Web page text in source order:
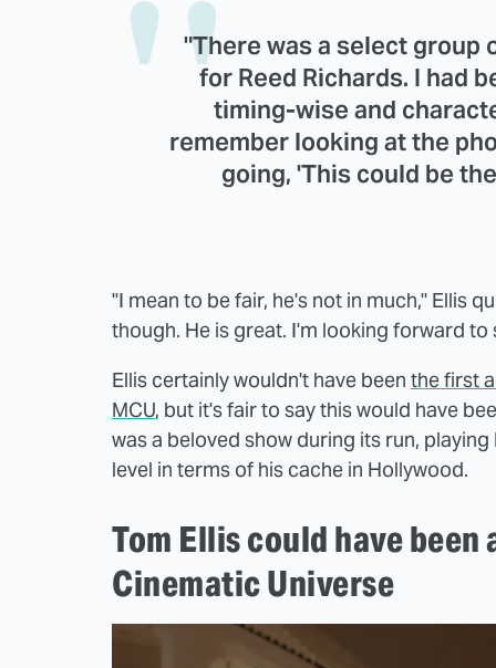
"There was a select group
for Reed Richards. I had
timing-wise and
remember looking at the
going, 'This could be
"I mean to be fair, he's not in much," Ellis
though. He is great. I'm looking forward
Ellis certainly wouldn't have been the first
MCU, but it's fair to say this would have
was a beloved show during its run,
level in terms of his cache in Hollywood.
Tom Ellis could have
Cinematic Universe